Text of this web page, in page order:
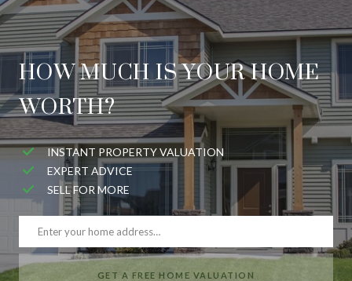
HOW MUCH IS YOUR HOME
WORTH?
INSTANT PROPERTY VALUATION
EXPERT ADVICE
SELL FOR MORE
GET A FREE HOME VALUATION